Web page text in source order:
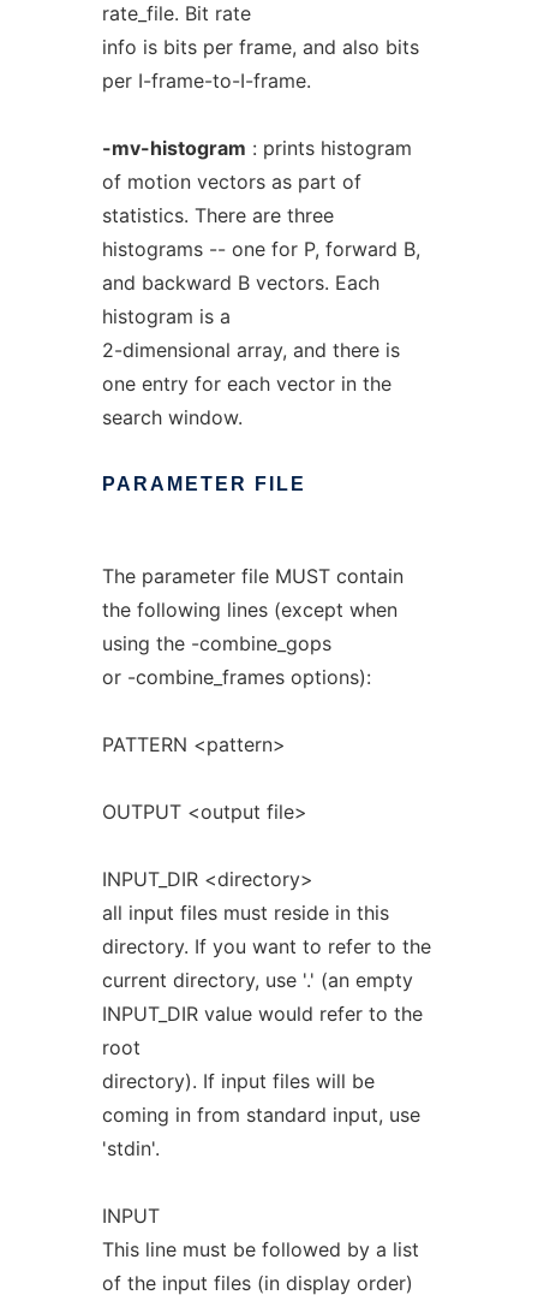
rate_file. Bit rate
info is bits per frame, and also bits
per I-frame-to-I-frame.
-mv-histogram : prints histogram
of motion vectors as part of
statistics. There are three
histograms -- one for P, forward B,
and backward B vectors. Each
histogram is a
2-dimensional array, and there is
one entry for each vector in the
search window.
PARAMETER FILE
The parameter file MUST contain
the following lines (except when
using the -combine_gops
or -combine_frames options):
PATTERN <pattern>
OUTPUT <output file>
INPUT_DIR <directory>
all input files must reside in this
directory. If you want to refer to the
current directory, use '.' (an empty
INPUT_DIR value would refer to the
root
directory). If input files will be
coming in from standard input, use
'stdin'.
INPUT
This line must be followed by a list
of the input files (in display order)